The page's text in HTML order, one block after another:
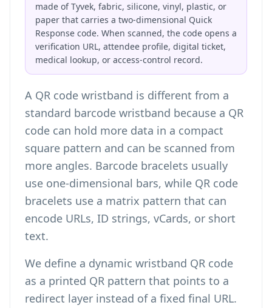
made of Tyvek, fabric, silicone, vinyl, plastic, or
paper that carries a two-dimensional Quick
Response code. When scanned, the code opens a
verification URL, attendee profile, digital ticket,
medical lookup, or access-control record.
A QR code wristband is different from a
standard barcode wristband because a QR
code can hold more data in a compact
square pattern and can be scanned from
more angles. Barcode bracelets usually
use one-dimensional bars, while QR code
bracelets use a matrix pattern that can
encode URLs, ID strings, vCards, or short
text.
We define a dynamic wristband QR code
as a printed QR pattern that points to a
redirect layer instead of a fixed final URL.